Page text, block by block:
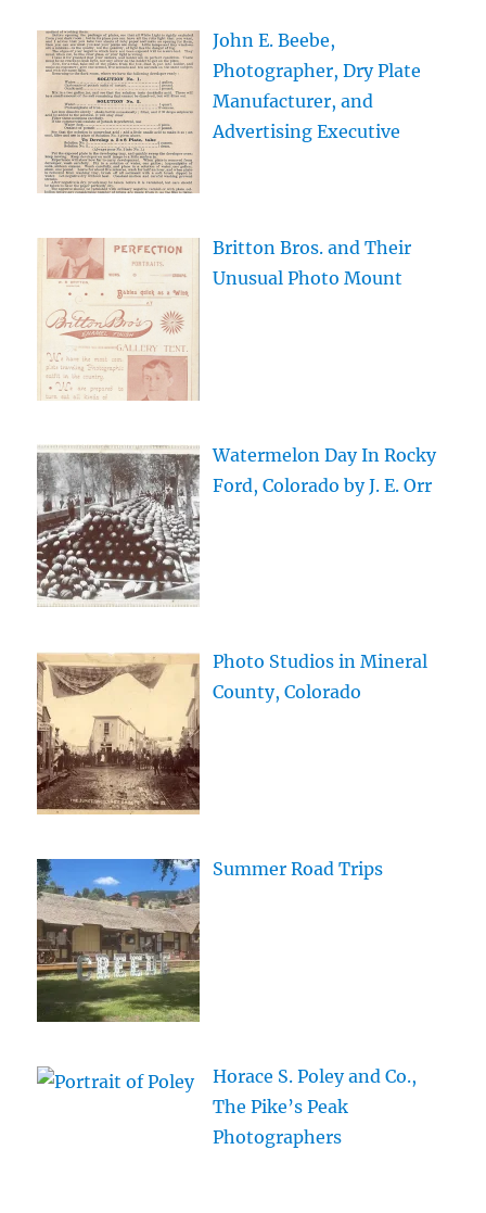
John E. Beebe,
Photographer, Dry Plate
Manufacturer, and
Advertising Executive
Britton Bros. and Their
Unusual Photo Mount
Watermelon Day In Rocky
Ford, Colorado by J. E. Orr
Photo Studios in Mineral
County, Colorado
Summer Road Trips
Horace S. Poley and Co.,
The Pike’s Peak
Photographers